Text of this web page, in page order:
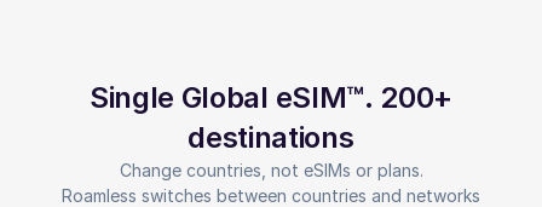
Single Global eSIM™. 200+
destinations
Change countries, not eSIMs or plans.
Roamless switches between countries and networks